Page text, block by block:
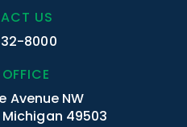
US
8000
Avenue NW
49503